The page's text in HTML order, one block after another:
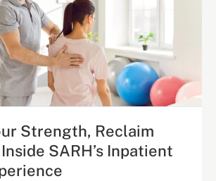
Strength, Reclaim
SARH’s Inpatient